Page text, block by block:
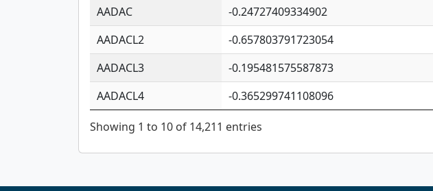
AADAC
-0.24727409334902
AADACL2
-0.657803791723054
AADACL3
-0.195481575587873
AADACL4
-0.365299741108096
Showing 1 to 10 of 14,211 entries